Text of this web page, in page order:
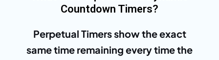
Countdown Timers?
Perpetual Timers show the exact
same time remaining every time the